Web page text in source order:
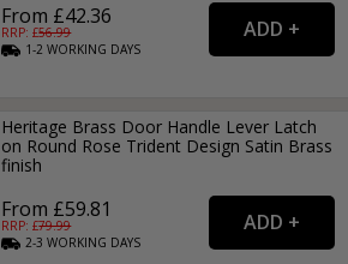
From £42.36
RRP: £56.99
1-2WORKING DAYS
Heritage Brass Door Handle Lever Latch
on Round Rose Trident Design Satin Brass
finish
From £59.81
RRP: £79.99
2-3WORKING DAYS